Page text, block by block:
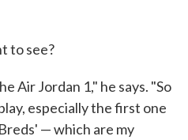
to see?
Air Jordan 1," he says. "So
especially the first one
— which are my